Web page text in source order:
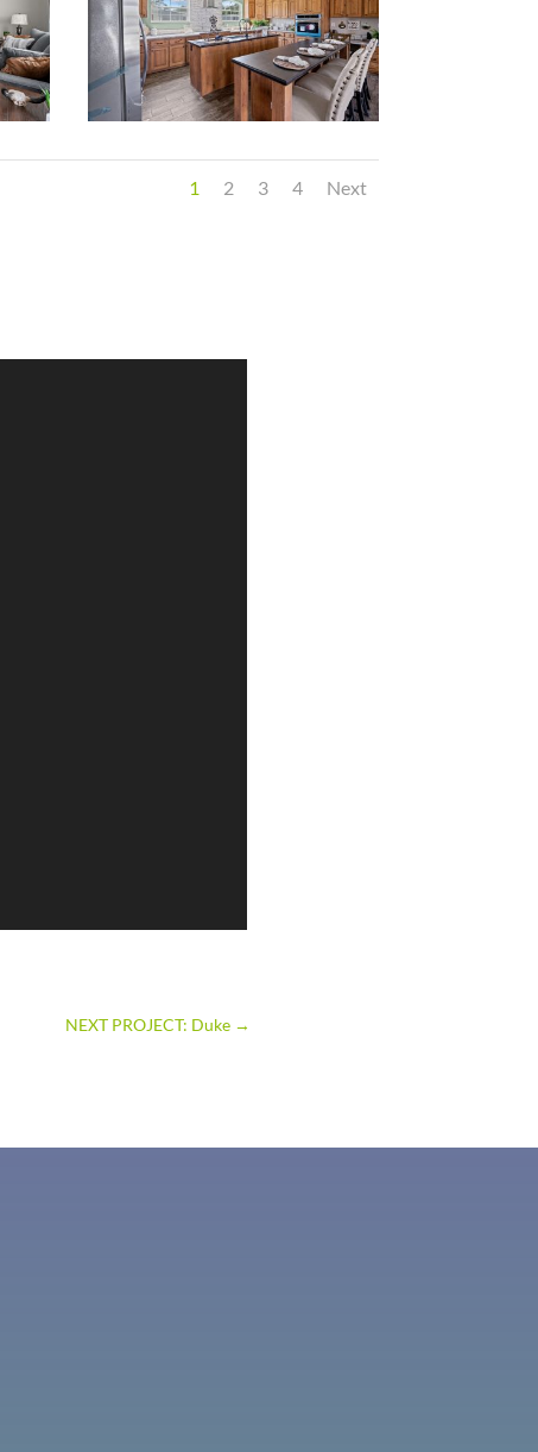
1 2 3 4 Next
NEXT PROJECT: Duke →